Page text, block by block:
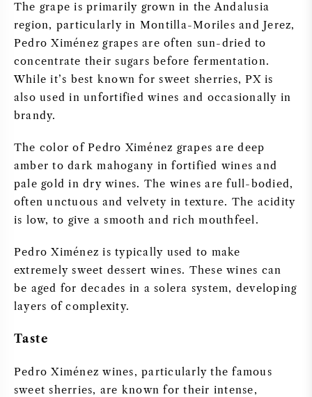
VINTAGE CHART
PRESALE
WINEGLASSES
GIFTS
WINE SALE
RED WINE
WHITE WINE
SPARKLING WINE
KRUG
BOLLINGER
PERRIER JOUET
VEUVE CLICQUOT
MOËT & CHANDON
ARMAND DE BRIGNAC
ALL CHAMPAGNE BRANDS
BORDEAUX EN PRIMEUR
The grape is primarily grown in the Andalusia
region, particularly in Montilla-Moriles and Jerez,
Pedro Ximénez grapes are often sun-dried to
concentrate their sugars before fermentation.
While it’s best known for sweet sherries, PX is
also used in unfortified wines and occasionally in
brandy.
The color of Pedro Ximénez grapes are deep
amber to dark mahogany in fortified wines and
pale gold in dry wines. The wines are full-bodied,
often unctuous and velvety in texture. The acidity
is low, to give a smooth and rich mouthfeel.
Pedro Ximénez is typically used to make
extremely sweet dessert wines. These wines can
be aged for decades in a solera system, developing
layers of complexity.
Taste
Pedro Ximénez wines, particularly the famous
sweet sherries, are known for their intense,